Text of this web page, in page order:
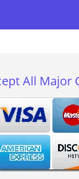
All Major